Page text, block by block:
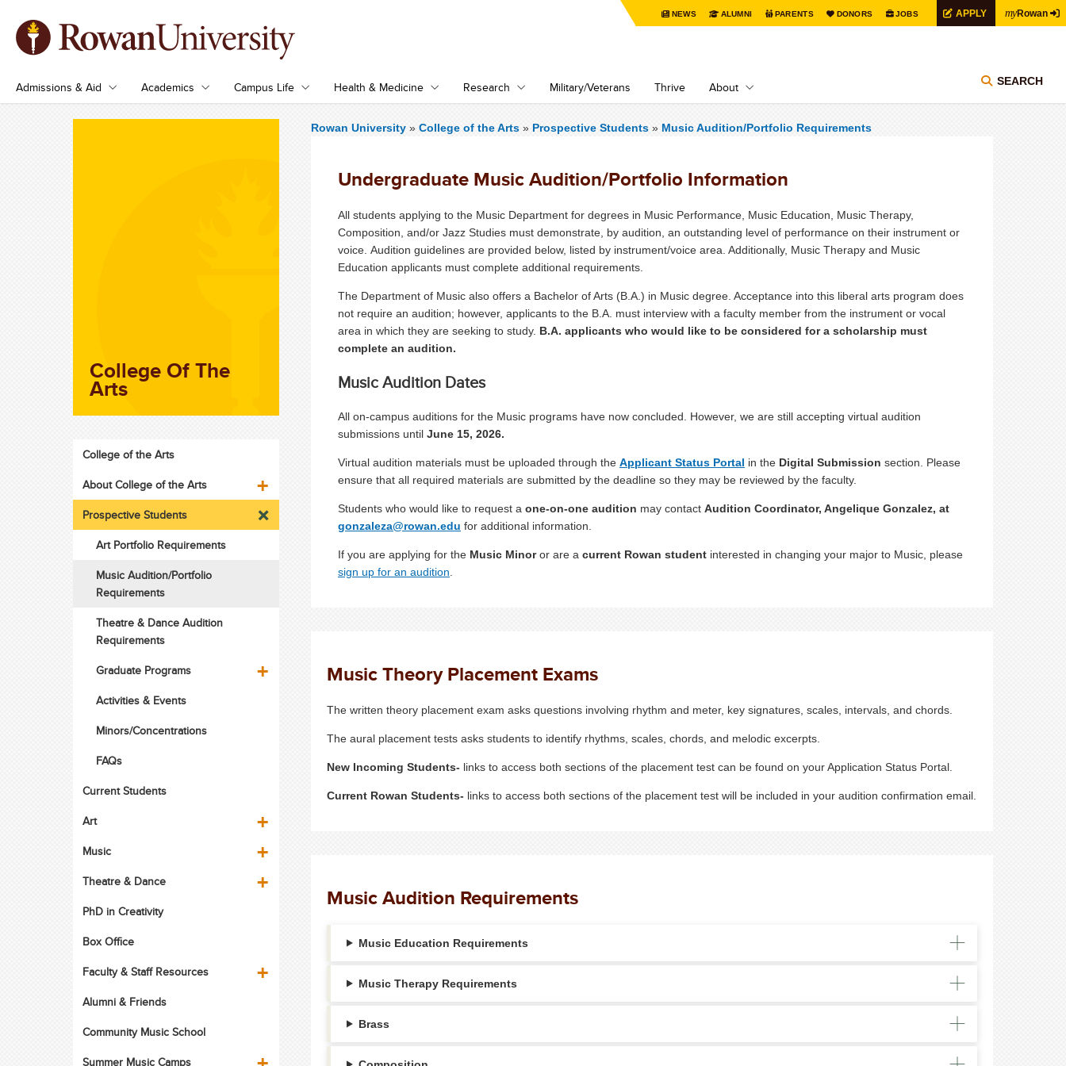
NEWS ALUMNI PARENTS DONORS JOBS APPLY myRowan
Admissions & Aid Academics Campus Life Health & Medicine Research Military/Veterans Thrive About SEARCH
Rowan University » College of the Arts » Prospective Students» Music Audition/Portfolio Requirements
Undergraduate Music Audition/Portfolio Information
All students applying to the Music Department for degrees in Music Performance, Music Education, Music Therapy,
Composition, and/or Jazz Studies must demonstrate, by audition, an outstanding level of performance on their instrument or
voice. Audition guidelines are provided below, listed by instrument/voice area. Additionally, Music Therapy and Music
Education applicants must complete additional requirements.
The Department of Music also offers a Bachelor of Arts (B.A.) in Music degree. Acceptance into this liberal arts program does
not require an audition; however, applicants to the B.A. must interview with a faculty member from the instrument or vocal
area in which they are seeking to study. B.A. applicants who would like to be considered for a scholarship must
complete an audition.
Music Audition Dates
All on-campus auditions for the Music programs have now concluded. However, we are still accepting virtual audition
submissions until June 15, 2026.
Virtual audition materials must be uploaded through the Applicant Status Portal in the Digital Submission section. Please
ensure that all required materials are submitted by the deadline so they may be reviewed by the faculty.
Students who would like to request a one-on-one audition may contact Audition Coordinator, Angelique Gonzalez, at
gonzaleza@rowan.edu for additional information.
If you are applying for the Music Minoror are a current Rowan studentinterested in changing your major to Music, please
sign up for an audition
Music Theory Placement Exams
The written theory placement exam asks questions involving rhythm and meter, key signatures, scales, intervals, and chords.
The aural placement tests asks students to identify rhythms, scales, chords, and melodic excerpts.
New Incoming Students- links to access both sections of the placement test can be found on your Application Status Portal.
Current Rowan Students- links to access both sections of the placement test will be included in your audition confirmation email.
Music Audition Requirements
Music Education Requirements
Music Therapy Requirements
Brass
College Of The
Arts
College of the Arts
About College of the Arts
Prospective Students
Art Portfolio Requirements
Music Audition/Portfolio
Requirements
Theatre & Dance Audition
Requirements
Graduate Programs
Activities & Events
Minors/Concentrations
FAQs
Current Students
Art
Music
Theatre & Dance
PhD in Creativity
Box Office
Faculty & Staff Resources
Alumni & Friends
Community Music School
Summer Music Camps